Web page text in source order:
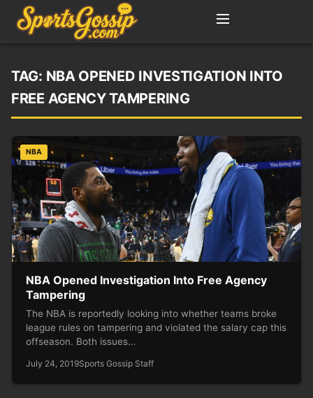
TAG: NBA OPENED INVESTIGATION INTO
FREE AGENCY TAMPERING
NBA
NBA Opened Investigation Into Free Agency
Tampering
The NBA is reportedly looking into whether teams broke
league rules on tampering and violated the salary cap this
offseason. Both issues…
July 24, 2019Sports Gossip Staff